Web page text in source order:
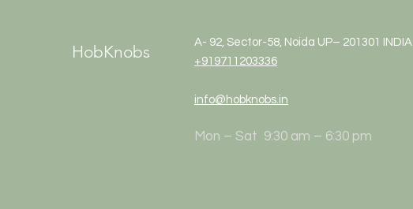
HobKnobs
A- 92, Sector-58, Noida UP– 201301 INDIA
+919711203336
info@hobknobs.in
Mon – Sat 9:30 am – 6:30 pm